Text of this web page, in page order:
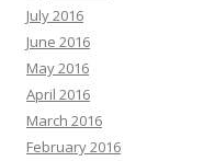
July 2016
June 2016
May 2016
April 2016
March 2016
February 2016